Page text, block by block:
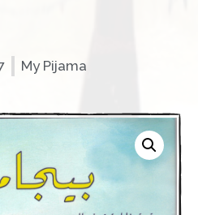
My Pijama